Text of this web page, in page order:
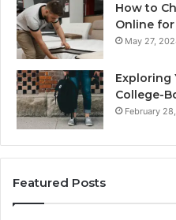
How to
Online for
May 27,
Exploring
College-
February
Featured Posts